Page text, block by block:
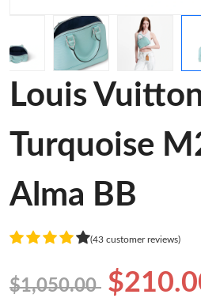
Louis
Turquoise
Alma BB
(43 customer reviews)
$1,050.00